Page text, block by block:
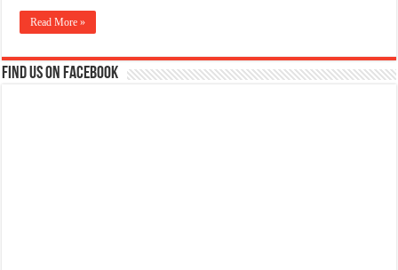
Read More »
Find us on Facebook